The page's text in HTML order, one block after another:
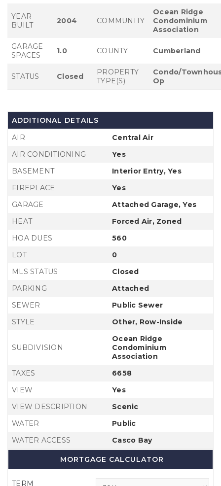
YEAR
BUILT
2004 COMMUNITY
Ocean Ridge
Condominium
Association
GARAGE
SPACES
1.0 COUNTY Cumberland
STATUS Closed
PROPERTY
TYPE(S)
Condo/
Op
ADDITIONAL DETAILS
AIR
Central Air
AIR CONDITIONING
Yes
BASEMENT
Interior Entry, Yes
FIREPLACE
Yes
GARAGE
Attached Garage, Yes
HEAT
Forced Air, Zoned
HOA DUES
560
LOT
0
MLS STATUS
Closed
PARKING
Attached
SEWER
Public Sewer
STYLE
Other, Row-Inside
SUBDIVISION
Ocean Ridge
Condominium
Association
TAXES
6658
VIEW
Yes
VIEW DESCRIPTION
Scenic
WATER
Public
WATER ACCESS
Casco Bay
MORTGAGE CALCULATOR
TERM